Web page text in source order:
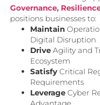
Governance,
positions businesses to:
Maintain
Digital Disruption
Drive Agility and
Ecosystem
Satisfy Critical
Requirements
Leverage Cyber